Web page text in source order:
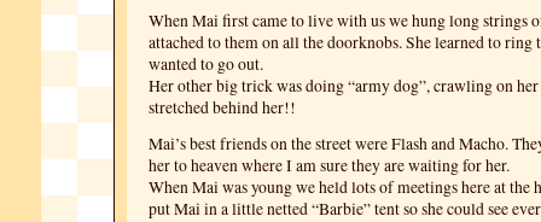
When Mai first came to live with us we hung long strings
attached to them on all the doorknobs. She learned to ring
wanted to go out.
Her other big trick was doing “army dog”, crawling on
stretched behind her!!
Mai’s best friends on the street were Flash and Macho.
her to heaven where I am sure they are waiting for her.
When Mai was young we held lots of meetings here at the
put Mai in a little netted “Barbie” tent so she could see